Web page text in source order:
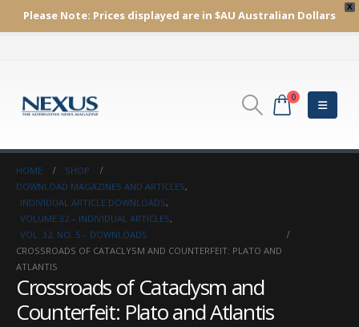
X
Please Note: Prices displayed are in $AU Australian Dollars
0
HOME
SHOP
DOWNLOAD MAGAZINES AND ARTICLES,
INDIVIDUAL ARTICLE DOWNLOADS,
VOLUME 32 – INDIVIDUAL ARTICLES,
VOL. 32, NO. 5 – DOWNLOADS
CROSSROADS OF CATACLYSM AND COUNTERFEIT: PLATO AND
ATLANTIS
Crossroads of Cataclysm and
Counterfeit: Plato and Atlantis